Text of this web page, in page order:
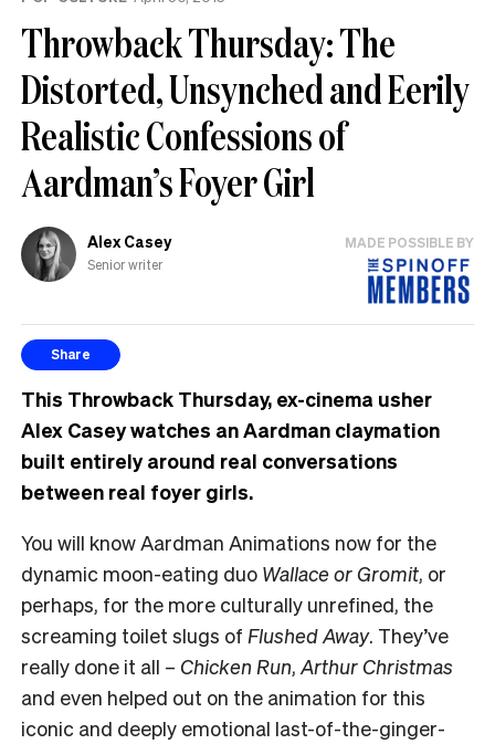
Throwback Thursday: The
Distorted, Unsynched and Eerily
Realistic Confessions of
Aardman’s Foyer Girl
Alex Casey
Senior writer
MADE POSSIBLE BY
Share
This Throwback Thursday, ex-cinema usher
Alex Casey watches an Aardman claymation
built entirely around real conversations
between real foyer girls.
You will know Aardman Animations now for the
dynamic moon-eating duo Wallace or Gromit, or
perhaps, for the more culturally unrefined, the
screaming toilet slugs of Flushed Away. They’ve
really done it all – Chicken Run, Arthur Christmas
and even helped out on the animation for this
iconic and deeply emotional last-of-the-ginger-